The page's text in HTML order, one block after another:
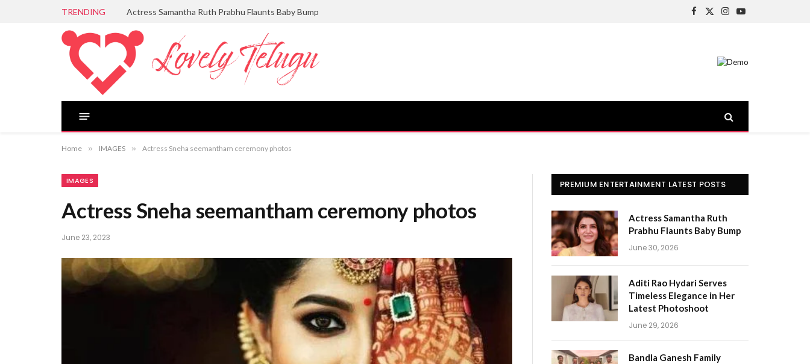
TRENDING Actress Samantha Ruth Prabhu Flaunts Baby Bump
Facebook
X
Instagram
YouTube
Home » IMAGES » Actress Sneha seemantham ceremony photos
IMAGES
Actress Sneha seemantham ceremony photos
June 23, 2023
PREMIUM ENTERTAINMENT LATEST POSTS
Actress Samantha Ruth
Prabhu Flaunts Baby Bump
June 30, 2026
Aditi Rao Hydari Serves
Timeless Elegance in Her
Latest Photoshoot
June 29, 2026
Bandla Ganesh Family